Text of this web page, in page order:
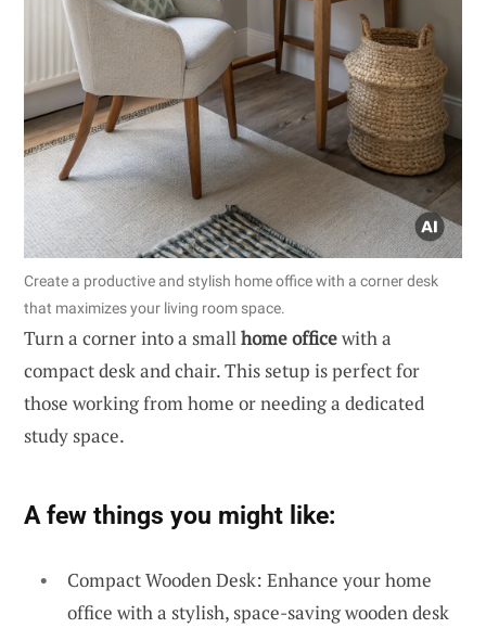
Create a productive and stylish home office with a corner desk
that maximizes your living room space.
Turn a corner into a smallhome officewith a
compact desk and chair. This setup is perfect for
those working from home or needing a dedicated
study space.
A few things you might like:
Compact Wooden Desk: Enhance your home
office with a stylish, space-saving wooden desk